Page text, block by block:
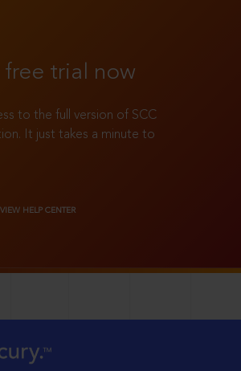
free trial now
to the full version of SCC
It just takes a minute to
VIEW HELP CENTER